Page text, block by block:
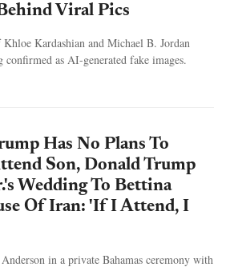
Viral Pics
Kardashian and Michael B. Jordan
confirmed as AI-generated fake images.
Has No Plans To
Son, Donald Trump
Wedding To Bettina
Of Iran: 'If I Attend, I
in a private Bahamas ceremony with